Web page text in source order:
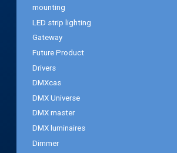
mounting
LED strip lighting
Gateway
Future Product
Drivers
DMXcas
DMX Universe
DMX master
DMX luminaires
Dimmer